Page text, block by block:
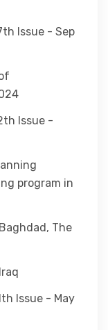
Issue - Sep
Issue -
program in
The
Issue - May